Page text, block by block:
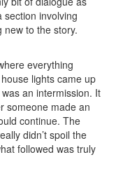
section involving
new to the story.
everything
lights came up
an intermission. It
someone made an
continue. The
didn’t spoil the
followed was truly